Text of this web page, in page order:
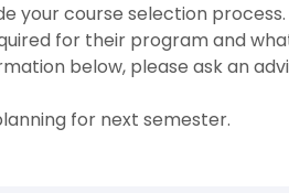
your course selection
for their program and
below, please ask an
for next semester.